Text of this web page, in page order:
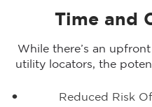
Time and
While there’s an
utility locators, the
Reduced Risk